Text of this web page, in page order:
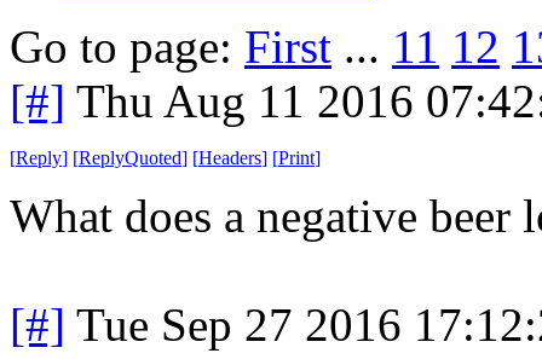
Go to page: First ... 11 12
[#] Thu Aug 11 2016
[Reply] [ReplyQuoted] [Headers] [Print]
What does a negative beer
[#] Tue Sep 27 2016